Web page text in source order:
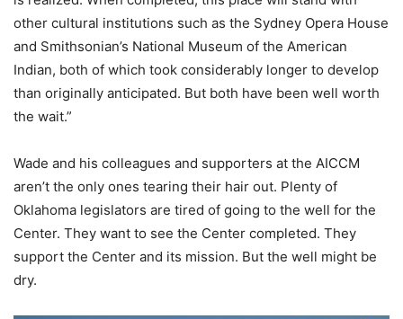
other cultural institutions such as the Sydney Opera House
and Smithsonian’s National Museum of the American
Indian, both of which took considerably longer to develop
than originally anticipated. But both have been well worth
the wait.”
Wade and his colleagues and supporters at the AICCM
aren’t the only ones tearing their hair out. Plenty of
Oklahoma legislators are tired of going to the well for the
Center. They want to see the Center completed. They
support the Center and its mission. But the well might be
dry.